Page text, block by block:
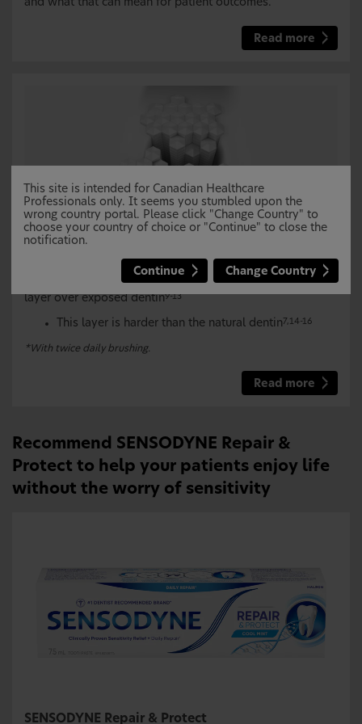
and what that can mean for patient outcomes.
Read more
NOVAMIN
hypersensitivity protection 7,8 *
helps restore a new hydroxyapatite-like
layer over exposed dentin9-13
This layer is harder than the natural dentin 7,14-16
*With twice daily brushing.
Read more
Recommend SENSODYNE Repair &
Protect to help your patients enjoy life
without the worry of sensitivity
SENSODYNE Repair & Protect
This site is intended for Canadian Healthcare
Professionals only. It seems you stumbled upon the
wrong country portal. Please click "Change Country" to
choose your country of choice or "Continue" to close the
notification.
Continue Change Country